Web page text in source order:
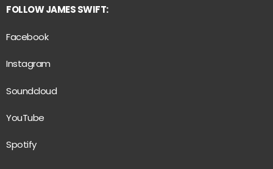
FOLLOW JAMES SWIFT:
Facebook
Instagram
Soundcloud
YouTube
Spotify